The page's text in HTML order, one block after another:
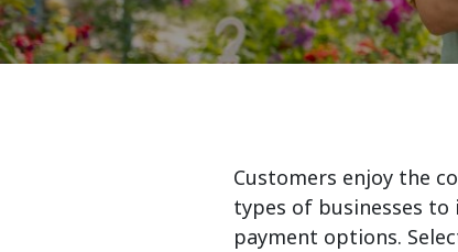
Customers enjoy the
types of businesses
payment options.